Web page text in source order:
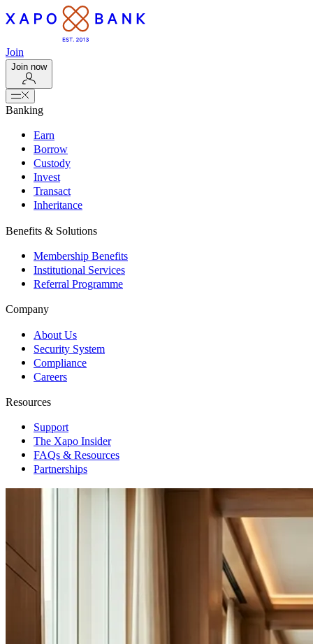
Join
Join now
Banking
Earn
Borrow
Custody
Invest
Transact
Inheritance
Benefits & Solutions
Membership Benefits
Institutional Services
Referral Programme
Company
About Us
Security System
Compliance
Careers
Resources
Support
The Xapo Insider
FAQs & Resources
Partnerships